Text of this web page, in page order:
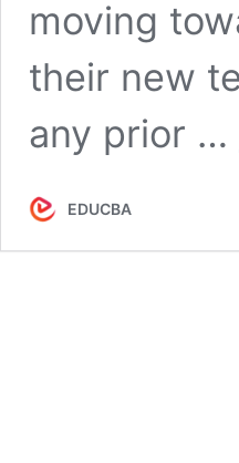
moving
their new
any prior …
EDUCBA